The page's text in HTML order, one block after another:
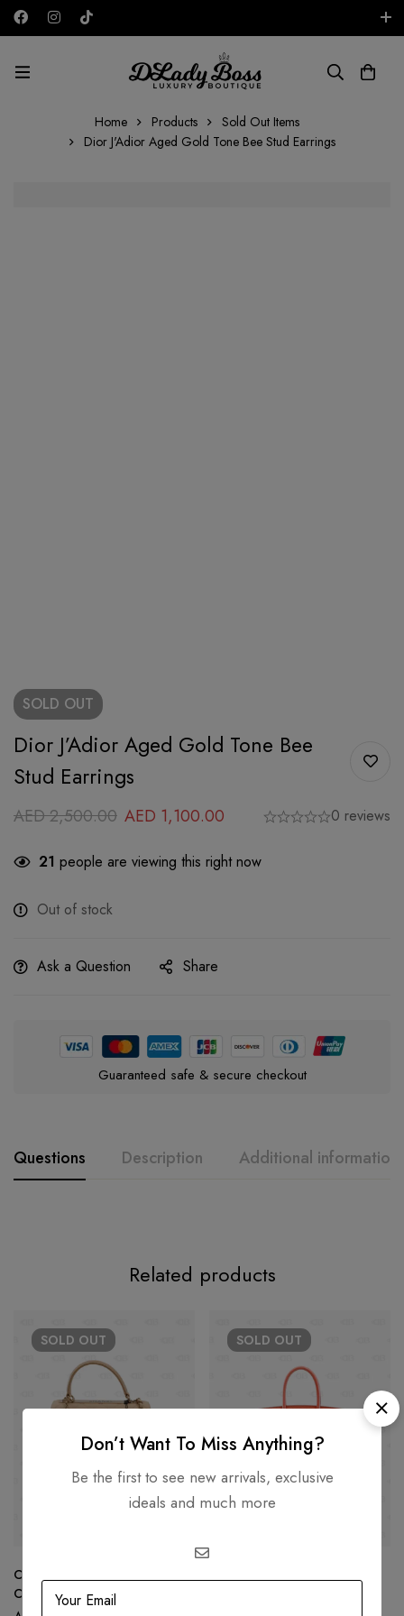
AED
Home Products
Sold Out Items
Dior J'Adior Aged Gold Tone Bee Stud Earrings
SOLD OUT
Dior J’Adior Aged Gold Tone Bee
Stud Earrings
AED2,500.00 AED 1,100.00 0 reviews
21 people are viewing this right now
Out of stock
Ask a Question Share
Guaranteed safe & secure checkout
Questions Description Additional information
Related products
SOLD OUT
Chanel Trendy CC Small Beige
Color GHW 22C
SOLD OUT
Don’t Want To Miss Anything?
Be the first to see new arrivals, exclusive
ideals and much more